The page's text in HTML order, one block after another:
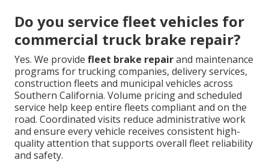
Do you service fleet vehicles for
commercial truck brake repair?
Yes. We provide fleet brake repairand maintenance
programs for trucking companies, delivery services,
construction fleets and municipal vehicles across
Southern California. Volume pricing and scheduled
service help keep entire fleets compliant and on the
road. Coordinated visits reduce administrative work
and ensure every vehicle receives consistent high-
quality attention that supports overall fleet reliability
and safety.